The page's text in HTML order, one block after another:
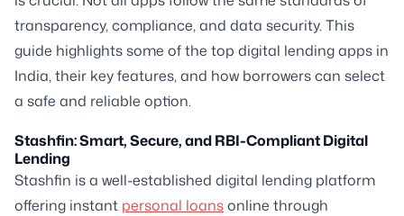
transparency, compliance, and data security. This
guide highlights some of the top digital lending apps in
India, their key features, and how borrowers can select
a safe and reliable option.
Stashfin: Smart, Secure, and RBI-Compliant Digital
Lending
Stashfin is a well-established digital lending platform
offering instant personal loansonline through